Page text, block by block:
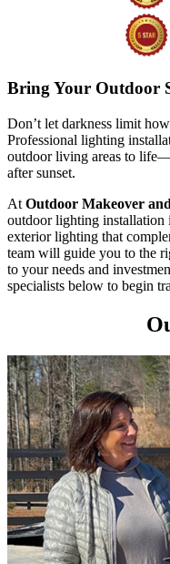
Bring Your Outdoor
Don’t let darkness limit
Professional lighting
outdoor living areas to
after sunset.
At Outdoor Makeover
outdoor lighting
exterior lighting that
team will guide you to the
to your needs and
specialists below to begin